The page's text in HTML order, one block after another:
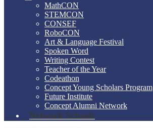
MathCON
STEMCON
CONSEF
RoboCON
Art & Language Festival
Spoken Word
Writing Contest
Teacher of the Year
Codeathon
Concept Young Scholars Program
Future Institute
Concept Alumni Network
Network Schools